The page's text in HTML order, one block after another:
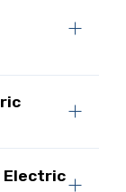
Electric